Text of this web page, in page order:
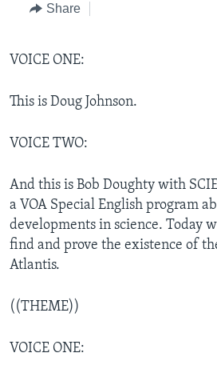
Navigation
to
US HISTORY
Share
VOICE ONE:
This is Doug Johnson.
VOICE TWO:
And this is Bob Doughty with
a VOA Special English program
developments in science. Today
find and prove the existence of
Atlantis.
((THEME))
VOICE ONE: